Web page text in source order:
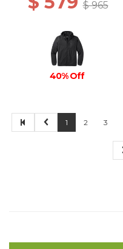
$ 965
40% Off
1 2 3